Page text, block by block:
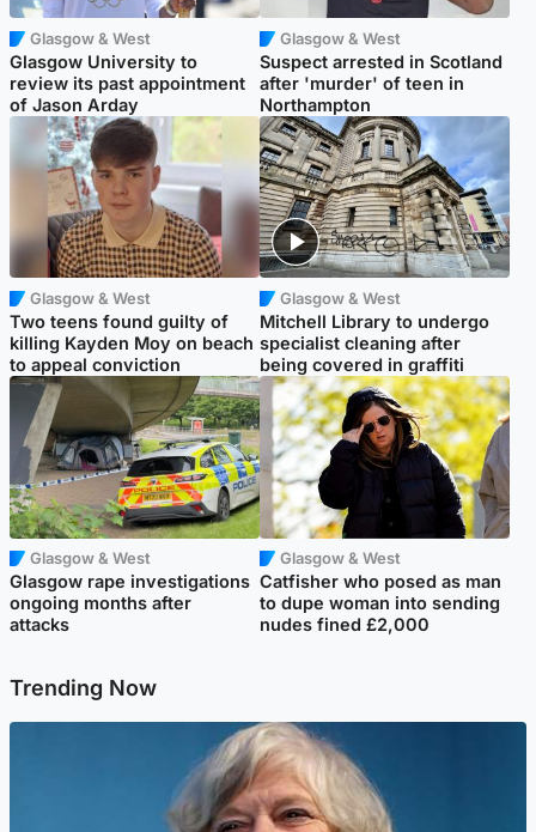
Glasgow & West
Glasgow University to
review its past appointment
of Jason Arday
Glasgow & West
Suspect arrested in Scotland
after 'murder' of teen in
Northampton
Glasgow & West
Two teens found guilty of
killing Kayden Moy on beach
to appeal conviction
Glasgow & West
Mitchell Library to undergo
specialist cleaning after
being covered in graffiti
Glasgow & West
Glasgow rape investigations
ongoing months after
attacks
Glasgow & West
Catfisher who posed as man
to dupe woman into sending
nudes fined £2,000
Trending Now